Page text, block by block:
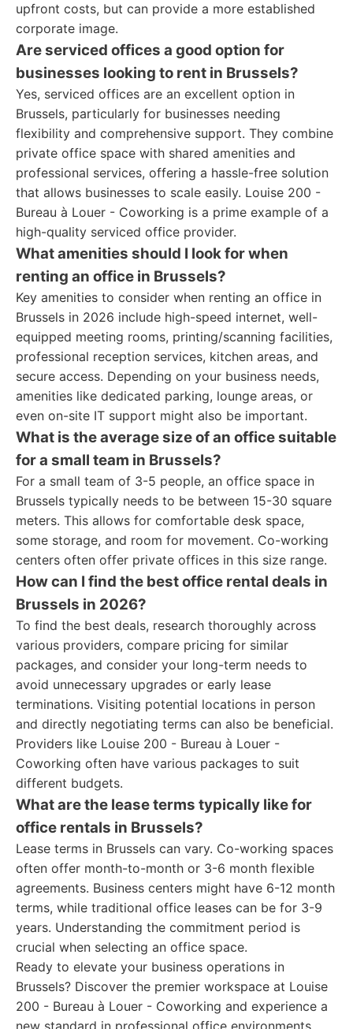
upfront costs, but can provide a more established
corporate image.
Are serviced offices a good option for
businesses looking to rent in Brussels?
Yes, serviced offices are an excellent option in
Brussels, particularly for businesses needing
flexibility and comprehensive support. They combine
private office space with shared amenities and
professional services, offering a hassle-free solution
that allows businesses to scale easily. Louise 200 -
Bureau à Louer - Coworking is a prime example of a
high-quality serviced office provider.
What amenities should I look for when
renting an office in Brussels?
Key amenities to consider when renting an office in
Brussels in 2026 include high-speed internet, well-
equipped meeting rooms, printing/scanning facilities,
professional reception services, kitchen areas, and
secure access. Depending on your business needs,
amenities like dedicated parking, lounge areas, or
even on-site IT support might also be important.
What is the average size of an office suitable
for a small team in Brussels?
For a small team of 3-5 people, an office space in
Brussels typically needs to be between 15-30 square
meters. This allows for comfortable desk space,
some storage, and room for movement. Co-working
centers often offer private offices in this size range.
How can I find the best office rental deals in
Brussels in 2026?
To find the best deals, research thoroughly across
various providers, compare pricing for similar
packages, and consider your long-term needs to
avoid unnecessary upgrades or early lease
terminations. Visiting potential locations in person
and directly negotiating terms can also be beneficial.
Providers like Louise 200 - Bureau à Louer -
Coworking often have various packages to suit
different budgets.
What are the lease terms typically like for
office rentals in Brussels?
Lease terms in Brussels can vary. Co-working spaces
often offer month-to-month or 3-6 month flexible
agreements. Business centers might have 6-12 month
terms, while traditional office leases can be for 3-9
years. Understanding the commitment period is
crucial when selecting an office space.
Ready to elevate your business operations in
Brussels? Discover the premier workspace at Louise
200 - Bureau à Louer - Coworking and experience a
new standard in professional office environments.